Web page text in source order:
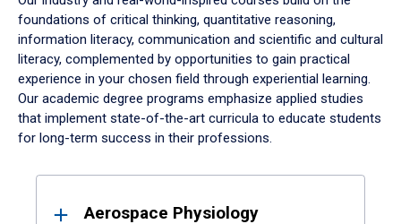
foundations of critical thinking, quantitative reasoning,
information literacy, communication and scientific and cultural
literacy, complemented by opportunities to gain practical
experience in your chosen field through experiential learning.
Our academic degree programs emphasize applied studies
that implement state-of-the-art curricula to educate students
for long-term success in their professions.
ResultsAerospace Physiology